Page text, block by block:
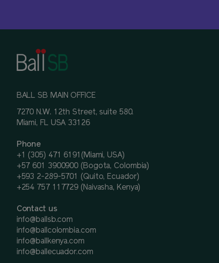
BALL SB MAIN OFFICE
7270 N.W. 12th Street, suite 580.
Miami, FL USA 33126
Phone
+1 (305) 471 6191(Miami, USA)
+57 601 3900900 (Bogota, Colombia)
+593 2-289-5701 (Quito, Ecuador)
+254 757 117729 (Naivasha, Kenya)
Contact us
info@ballsb.com
info@ballcolombia.com
info@ballkenya.com
info@ballecuador.com